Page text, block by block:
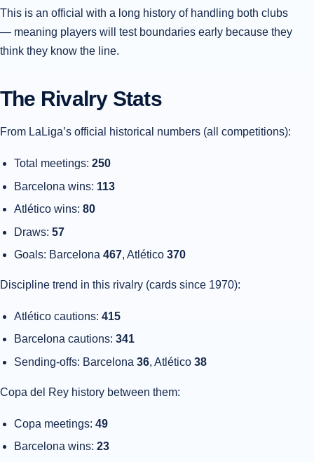
This is an official with a long history of handling both clubs
— meaning players will test boundaries early because they
think they know the line.
The Rivalry Stats
From LaLiga’s official historical numbers (all competitions):
Total meetings: 250
Barcelona wins: 113
Atlético wins: 80
Draws: 57
Goals: Barcelona 467, Atlético 370
Discipline trend in this rivalry (cards since 1970):
Atlético cautions: 415
Barcelona cautions: 341
Sending-offs: Barcelona 36, Atlético 38
Copa del Rey history between them:
Copa meetings: 49
Barcelona wins: 23